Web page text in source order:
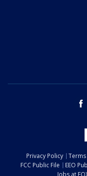
Privacy Policy
FCC Public File
EEO